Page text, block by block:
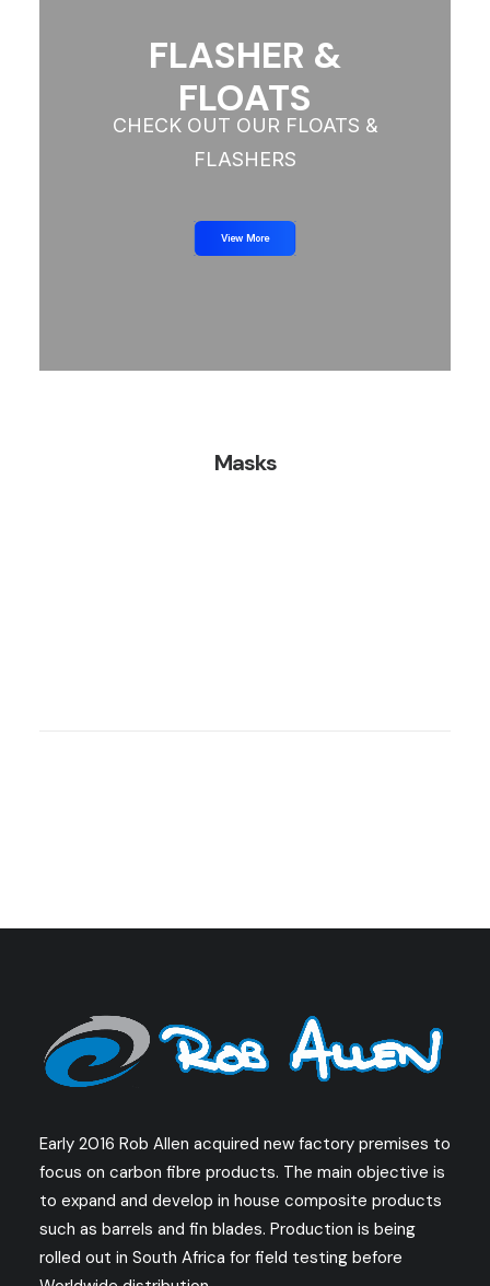
FLASHER &
FLOATS
CHECK OUT OUR FLOATS &
FLASHERS
View More
Masks
Early 2016 Rob Allen acquired new factory premises to
focus on carbon fibre products. The main objective is
to expand and develop in house composite products
such as barrels and fin blades. Production is being
rolled out in South Africa for field testing before